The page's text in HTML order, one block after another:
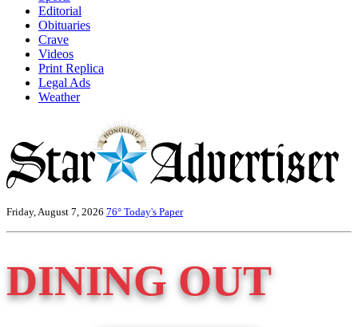
Editorial
Obituaries
Crave
Videos
Print Replica
Legal Ads
Weather
Friday, August 7, 2026 76° Today's Paper
DINING OUT